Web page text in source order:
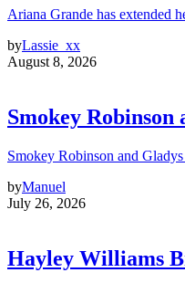
Ariana Grande has extended
byLassie_xx
August 8, 2026
Smokey
Smokey Robinson and
byManuel
July 26, 2026
Hayley Williams